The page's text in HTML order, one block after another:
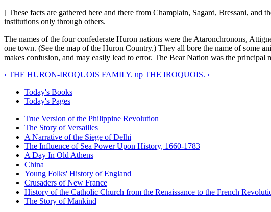
[ These facts are gathered here and there from Champlain, Sagard, Bressani,
institutions only through others.
The names of the four confederate Huron nations were the Ataronchronons,
one town. (See the map of the Huron Country.) They all bore the name of some
makes confusion, and may easily lead to error. The Bear Nation was the principal
‹ THE HURON-IROQUOIS FAMILY. up THE IROQUOIS. ›
Today's Books
Today's Pages
True Version of the Philippine Revolution
The Story of Versailles
A Narrative of the Siege of Delhi
The Influence of Sea Power Upon History, 1660-1783
A Day In Old Athens
China
Young Folks' History of England
Crusaders of New France
History of the Catholic Church from the Renaissance to the French
The Story of Mankind